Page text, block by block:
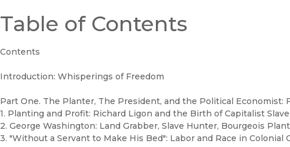
Table of Contents
Contents
Introduction: Whisperings of Freedom
Part One. The Planter, The President, and the Political Economist:
1. Planting and Profit: Richard Ligon and the Birth of Capitalist
2. George Washington: Land Grabber, Slave Hunter, Bourgeois
3. "Without a Servant to Make His Bed": Labor and Race in Colonial